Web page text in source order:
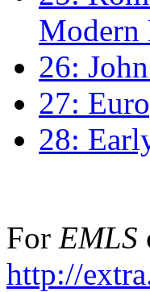
Modern
26:
27:
28:
For EMLS
http://